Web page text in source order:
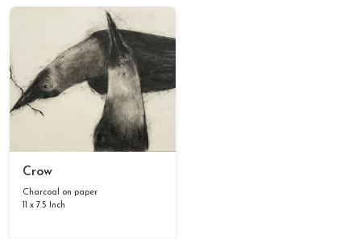
Crow
Charcoal on paper
11 x 7.5 Inch